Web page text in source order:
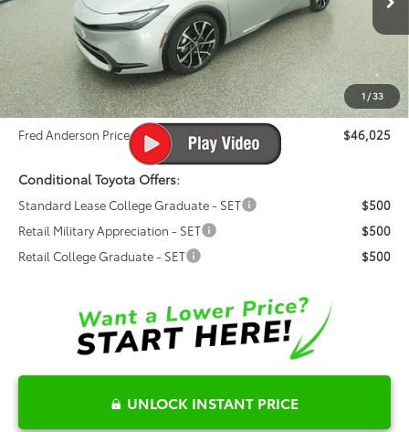
1 /33
Int.
Total SRP:
$44,920
Dealer Admin Fees
$799
Dealer Installed Options:
$999
Dealer Discount
-$693
Fred Anderson Price
$46,025
Conditional Toyota Offers:
Standard Lease College Graduate - SET
$500
Retail Military Appreciation - SET
$500
Retail College Graduate - SET
$500
UNLOCK INSTANT PRICE